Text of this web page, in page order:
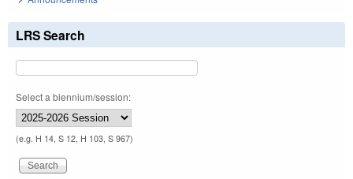
LRS Search
Select a biennium/session:
(e.g. H 14, S 12, H 103, S 967)